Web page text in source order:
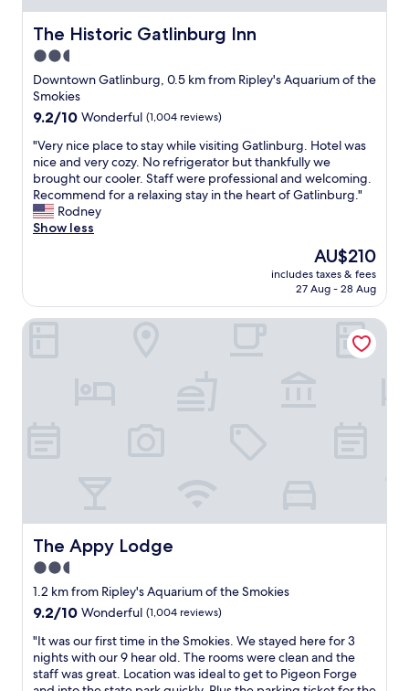
The Historic Gatlinburg Inn
The Historic Gatlinburg Inn
2.5
star
property
Downtown Gatlinburg, 0.5 km from Ripley's Aquarium of the
Smokies
9.2
of
10,
Wonderful,
(1,004
reviews)
9.2/10 Wonderful (1,004 reviews)
"
V
e
r
y
n
l
a
l
e
v
i
s
i
t
i
n
g
G
"Very nice place to stay while visiting Gatlinburg. Hotel was
nice and very cozy. No refrigerator but thankfully we
brought our cooler. Staff were professional and welcoming.
Recommend for a relaxing stay in the heart of Gatlinburg."
Rodney
Show less
The
price
is
AU$210
includes taxes & fees
27 Aug - 28 Aug
The Appy Lodge
The Appy Lodge
2.5
star
property
1.2 km from Ripley's Aquarium of the Smokies
9.2
of
10,
Wonderful,
9.2/10 Wonderful (1,004 reviews)
"
I
t
"It was our first time in the Smokies. We stayed here for 3
nights with our 9 hear old. The rooms were clean and the
staff was great. Location was ideal to get to Pigeon Forge
The Appy Lodge